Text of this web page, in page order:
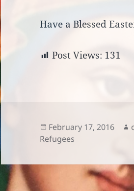
Have a Blessed
Post Views: 131
Posted
on
February 17, 2016
Refugees